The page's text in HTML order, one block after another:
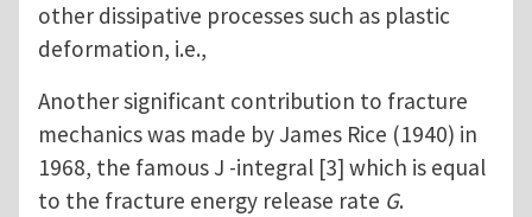
other dissipative processes such as plastic
deformation, i.e.,
Another significant contribution to fracture
mechanics was made by James Rice (1940) in
1968, the famous J -integral [3] which is equal
to the fracture energy release rate G.